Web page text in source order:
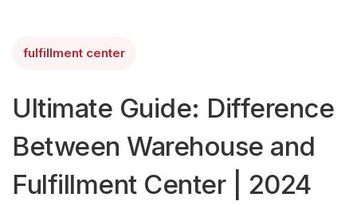
fulfillment center
Ultimate Guide: Difference
Between Warehouse and
Fulfillment Center | 2024